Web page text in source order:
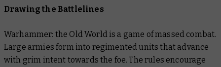
Drawing the Battlelines
Warhammer: the Old World is a game of massed combat.
Large armies form into regimented units that advance
with grim intent towards the foe. The rules encourage